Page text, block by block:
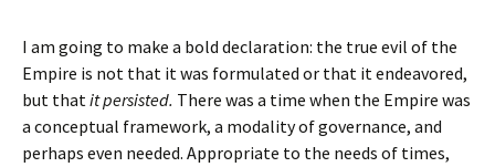
I am going to make a bold declaration: the true evil of the
Empire is not that it was formulated or that it endeavored,
but thatit persisted. There was a time when the Empire was
a conceptual framework, a modality of governance, and
perhaps even needed. Appropriate to the needs of times,